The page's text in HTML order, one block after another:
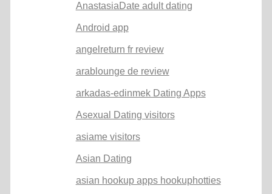
AnastasiaDate adult dating
Android app
angelreturn fr review
arablounge de review
arkadas-edinmek Dating Apps
Asexual Dating visitors
asiame visitors
Asian Dating
asian hookup apps hookuphotties